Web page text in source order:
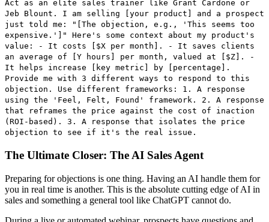
Act as an elite sales trainer like Grant Cardone or
Jeb Blount. I am selling [your product] and a prospect
just told me: "[The objection, e.g., 'This seems too
expensive.']" Here's some context about my product's
value: - It costs [$X per month]. - It saves clients
an average of [Y hours] per month, valued at [$Z]. -
It helps increase [key metric] by [percentage].
Provide me with 3 different ways to respond to this
objection. Use different frameworks: 1. A response
using the 'Feel, Felt, Found' framework. 2. A response
that reframes the price against the cost of inaction
(ROI-based). 3. A response that isolates the price
objection to see if it's the real issue.
The Ultimate Closer: The AI Sales Agent
Preparing for objections is one thing. Having an AI handle them for
you in real time is another. This is the absolute cutting edge of AI in
sales and something a general tool like ChatGPT cannot do.